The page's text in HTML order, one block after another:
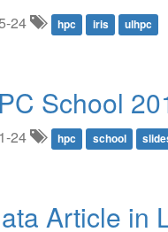
24 hpc iris ulhpc
School
24 hpc school
Article in